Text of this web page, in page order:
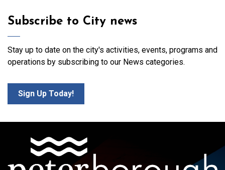
Subscribe to City news
Stay up to date on the city's activities, events, programs and
operations by subscribing to our News categories.
Sign Up Today!